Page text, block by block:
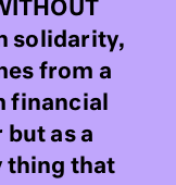
solidarity,
from a
financial
as a
thing that